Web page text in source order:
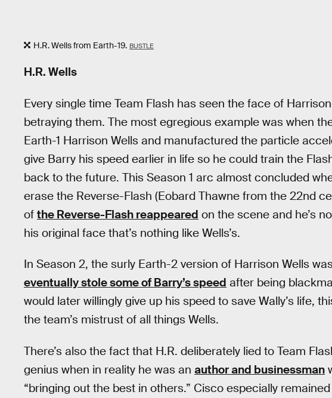
H.R. Wells from Earth-19. BUSTLE
H.R. Wells
Every single time Team Flash has seen the face of
betraying them. The most egregious example was when
Earth-1 Harrison Wells and manufactured the particle
give Barry his speed earlier in life so he could train the
back to the future. This Season 1 arc almost concluded
erase the Reverse-Flash (Eobard Thawne from the 22nd
of the Reverse-Flash reappeared on the scene and he’s
his original face that’s nothing like Wells’s.
In Season 2, the surly Earth-2 version of Harrison Wells
eventually stole some of Barry’s speed after being
would later willingly give up his speed to save Wally’s life,
the team’s mistrust of all things Wells.
There’s also the fact that H.R. deliberately lied to Team
genius when in reality he was an author and businessman
“bringing out the best in others.” Cisco especially